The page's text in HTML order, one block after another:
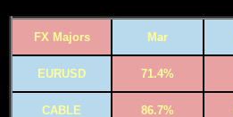
FX Majors Mar
EURUSD 71.4%
CABLE 86.7%